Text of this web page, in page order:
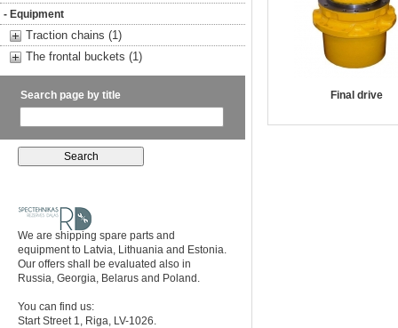
- Equipment
Traction chains (1)
The frontal buckets (1)
Search page by title
We are shipping spare parts and
equipment to Latvia, Lithuania and Estonia.
Our offers shall be evaluated also in
Russia, Georgia, Belarus and Poland.
You can find us:
Start Street 1, Riga, LV-1026.
Final drive